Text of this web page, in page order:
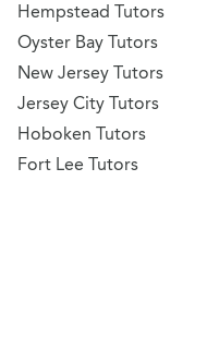
Hempstead Tutors
Oyster Bay Tutors
New Jersey Tutors
Jersey City Tutors
Hoboken Tutors
Fort Lee Tutors